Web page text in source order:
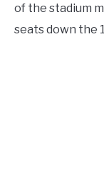
of the stadium
seats down the